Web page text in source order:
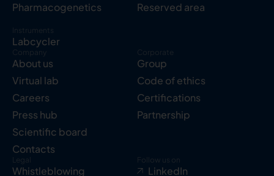
Pharmacogenetics
Instruments
Labcycler
Reserved area
Company
About us
Virtual lab
Careers
Press hub
Scientific board
Contacts
Corporate
Group
Code of ethics
Certifications
Partnership
Legal
Whistleblowing
Follow us on
LinkedIn